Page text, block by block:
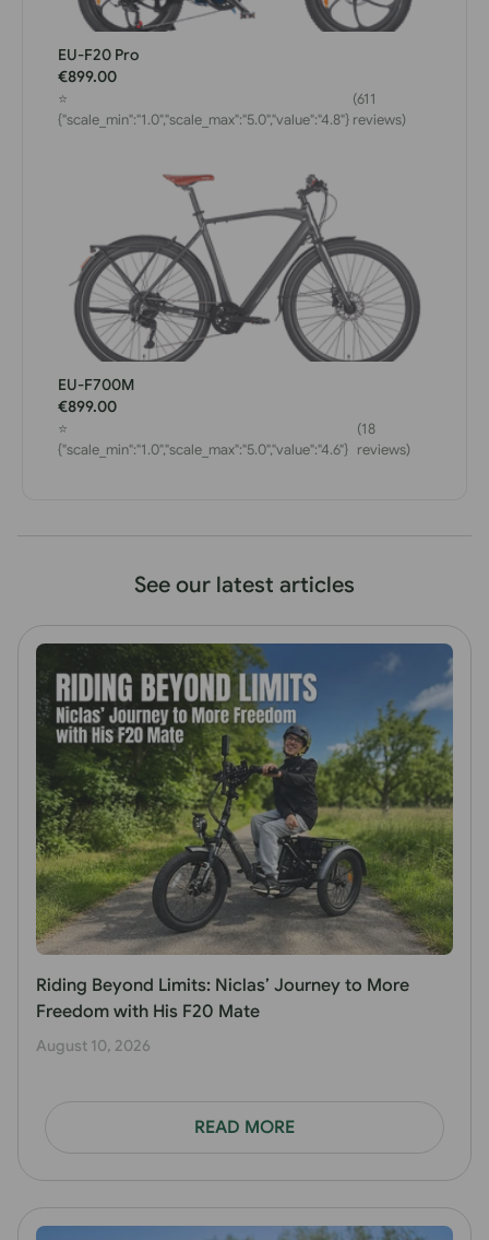
EU-F20 Pro
€899.00
⭐
{"scale_min":"1.0","scale_max":"5.0","value":"4.8"}
(611
reviews)
EU-F700M
€899.00
⭐
{"scale_min":"1.0","scale_max":"5.0","value":"4.6"}
(18
reviews)
See our latest articles
Riding Beyond Limits: Niclas’ Journey to More
Freedom with His F20 Mate
August 10, 2026
READ MORE